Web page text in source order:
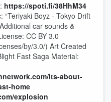
https://spoti.fi/38HhM34
“Teriyaki Boyz - Tokyo Drift
car sounds &
CC BY 3.0
by/3.0/) Art Created
Fast Saga Material:
its-about-
home
explosion